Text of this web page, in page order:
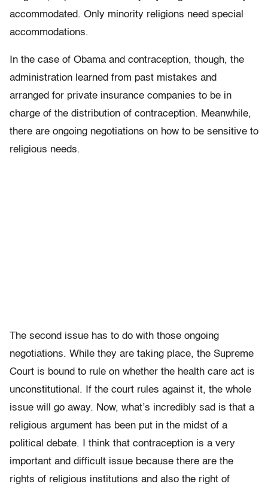
accommodated. Only minority religions need special
accommodations.
In the case of Obama and contraception, though, the
administration learned from past mistakes and
arranged for private insurance companies to be in
charge of the distribution of contraception. Meanwhile,
there are ongoing negotiations on how to be sensitive to
religious needs.
The second issue has to do with those ongoing
negotiations. While they are taking place, the Supreme
Court is bound to rule on whether the health care act is
unconstitutional. If the court rules against it, the whole
issue will go away. Now, what’s incredibly sad is that a
religious argument has been put in the midst of a
political debate. I think that contraception is a very
important and difficult issue because there are the
rights of religious institutions and also the right of